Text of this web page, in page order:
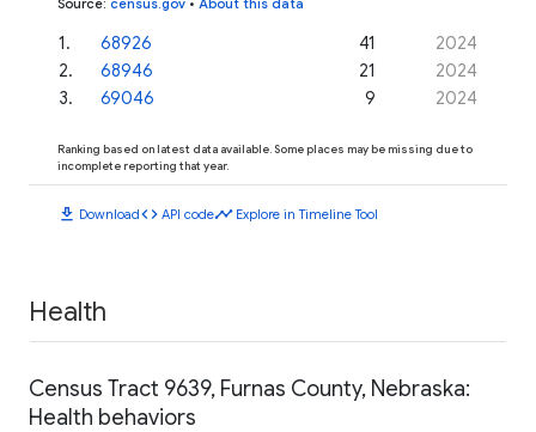
Source: census.gov • About this data
1 . 68926 41
2024
2. 68946 21
2024
3. 69046 9 2024
Ranking based on latest data available. Some places may be missing due to
incomplete reporting that year.
download Downloadcode API codetimeline Explore in Timeline Tool
Health
Census Tract 9639, Furnas County, Nebraska:
Health behaviors